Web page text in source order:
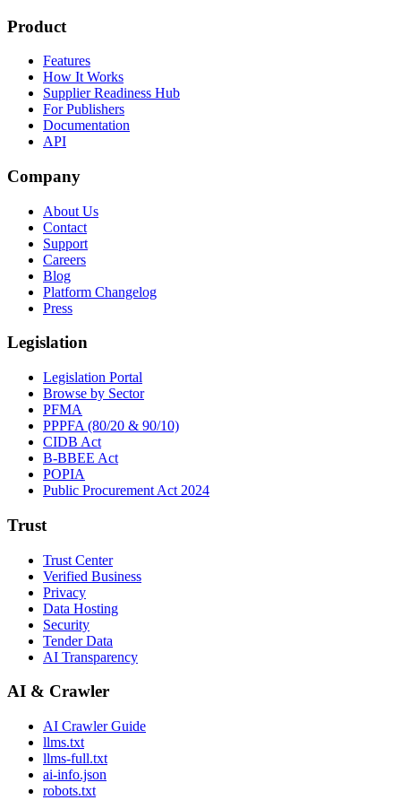
Product
Features
How It Works
Supplier Readiness Hub
For Publishers
Documentation
API
Company
About Us
Contact
Support
Careers
Blog
Platform Changelog
Press
Legislation
Legislation Portal
Browse by Sector
PFMA
PPPFA (80/20 & 90/10)
CIDB Act
B-BBEE Act
POPIA
Public Procurement Act 2024
Trust
Trust Center
Verified Business
Privacy
Data Hosting
Security
Tender Data
AI Transparency
AI & Crawler
AI Crawler Guide
llms.txt
llms-full.txt
ai-info.json
robots.txt